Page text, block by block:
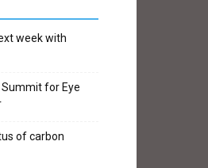
week with
for Eye
of carbon